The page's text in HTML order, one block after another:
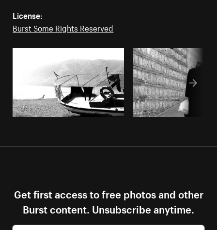
License:
Burst Some Rights Reserved
Get first access to free photos and other
Burst content. Unsubscribe anytime.